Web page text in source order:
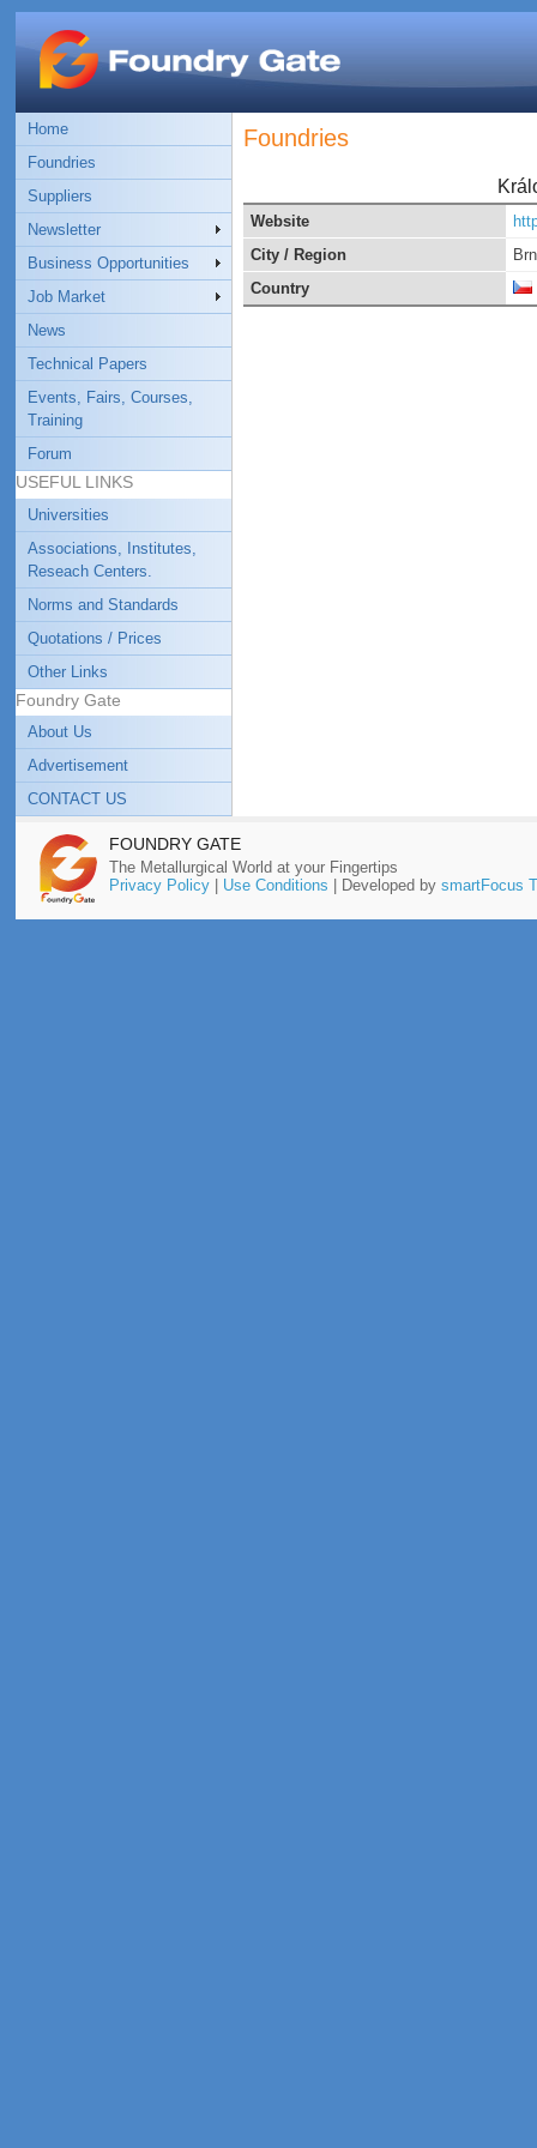
Home
Foundries
Suppliers
Newsletter
Business Opportunities
Job Market
News
Technical Papers
Events, Fairs, Courses,
Training
Forum
USEFUL LINKS
Universities
Associations, Institutes,
Reseach Centers.
Norms and Standards
Quotations / Prices
Other Links
Foundry Gate
About Us
Advertisement
CONTACT US
Foundries
Website
City / Region
Country
FOUNDRY GATE
The Metallurgical World at your Fingertips
Privacy Policy| Use Conditions | Developed by smartFocus